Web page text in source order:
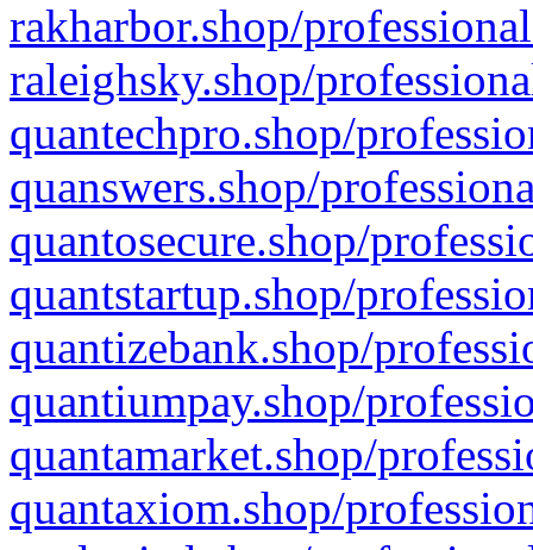
rakharbor.shop/
raleighsky.shop/
quantechpro.shop/
quanswers.shop/
quantosecure.shop/
quantstartup.shop/
quantizebank.shop/
quantiumpay.shop/
quantamarket.shop/
quantaxiom.shop/